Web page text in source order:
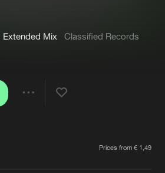
Login
Forgot password
Extended Mix
Classified Records
Prices from € 1,49